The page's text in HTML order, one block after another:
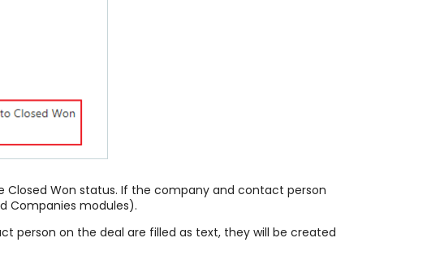
Won status. If the company and contact person
Companies modules).
on the deal are filled as text, they will be created